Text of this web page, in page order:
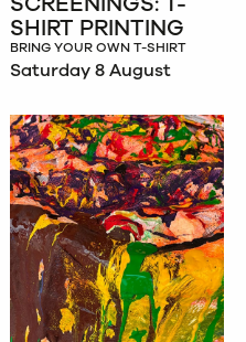
SHIRT PRINTING
BRING YOUR OWN T-SHIRT
Saturday 8 August